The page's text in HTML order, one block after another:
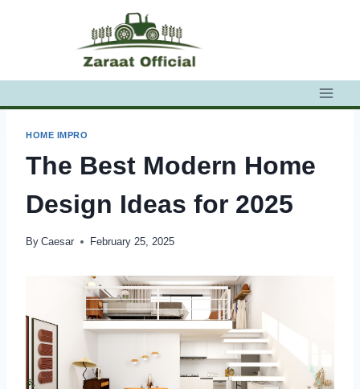
HOME IMPRO
The Best Modern Home
Design Ideas for 2025
By Caesar February 25, 2025